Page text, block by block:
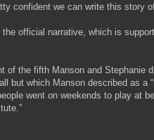
confident we can write this story
official narrative, which is
of the fifth Manson and Stephanie
but which Manson described as
went on weekends to play at